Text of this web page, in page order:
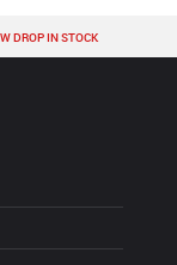
DROP IN STOCK